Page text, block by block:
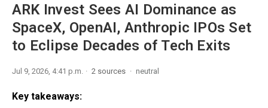
ARK Invest Sees AI Dominance as
SpaceX, OpenAI, Anthropic IPOs Set
to Eclipse Decades of Tech Exits
Jul 9, 2026, 4:41 p.m. 2 sources neutral
Key takeaways: